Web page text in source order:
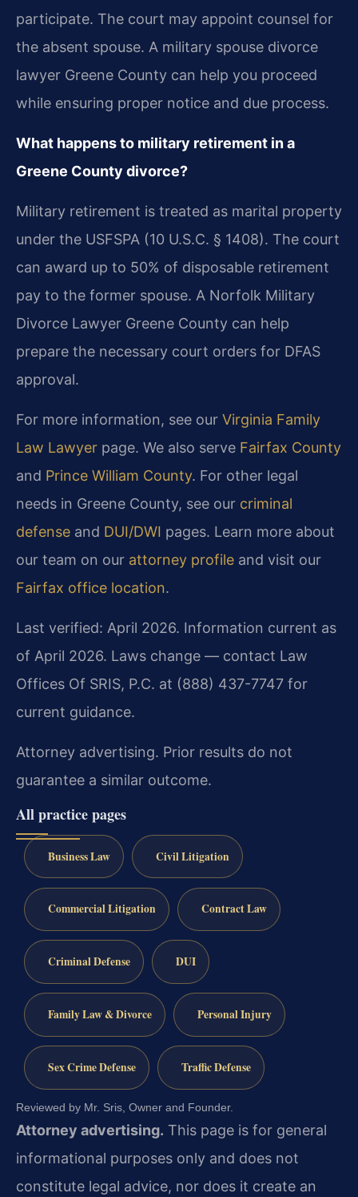
participate. The court may appoint counsel for
the absent spouse. A military spouse divorce
lawyer Greene County can help you proceed
while ensuring proper notice and due process.
What happens to military retirement in a
Greene County divorce?
Military retirement is treated as marital property
under the USFSPA (10 U.S.C. § 1408). The court
can award up to 50% of disposable retirement
pay to the former spouse. A Norfolk Military
Divorce Lawyer Greene County can help
prepare the necessary court orders for DFAS
approval.
For more information, see our Virginia Family
Law Lawyer page. We also serve Fairfax County
and Prince William County. For other legal
needs in Greene County, see our criminal
defense and DUI/DWI pages. Learn more about
our team on our attorney profile and visit our
Fairfax office location.
Last verified: April 2026. Information current as
of April 2026. Laws change — contact Law
Offices Of SRIS, P.C. at (888) 437-7747 for
current guidance.
Attorney advertising. Prior results do not
guarantee a similar outcome.
All practice pages
Business Law Civil Litigation
Commercial Litigation Contract Law
Criminal Defense DUI
Family Law & Divorce Personal Injury
Sex Crime Defense Traffic Defense
Reviewed by Mr. Sris, Owner and Founder.
Attorney advertising. This page is for general
informational purposes only and does not
constitute legal advice, nor does it create an